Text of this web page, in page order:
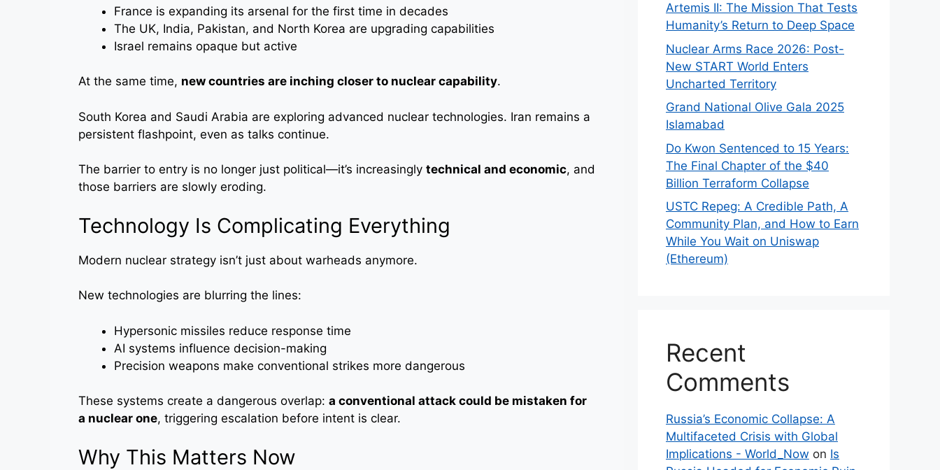
France is expanding its arsenal for the first time in decades
The UK, India, Pakistan, and North Korea are upgrading capabilities
Israel remains opaque but active
At the same time, new countries are inching closer to nuclear capability.
South Korea and Saudi Arabia are exploring advanced nuclear technologies. Iran remains a
persistent flashpoint, even as talks continue.
The barrier to entry is no longer just political—it’s increasingly technical and economic, and
those barriers are slowly eroding.
Technology Is Complicating Everything
Modern nuclear strategy isn’t just about warheads anymore.
New technologies are blurring the lines:
Hypersonic missiles reduce response time
AI systems influence decision-making
Precision weapons make conventional strikes more dangerous
These systems create a dangerous overlap: a conventional attack could be mistaken for
a nuclear one, triggering escalation before intent is clear.
Why This Matters Now
Artemis II: The Mission That Tests
Humanity’s Return to Deep Space
Nuclear Arms Race 2026: Post-
New START World Enters
Uncharted Territory
Grand National Olive Gala 2025
Islamabad
Do Kwon Sentenced to 15 Years:
The Final Chapter of the $40
Billion Terraform Collapse
USTC Repeg: A Credible Path, A
Community Plan, and How to Earn
While You Wait on Uniswap
(Ethereum)
Recent
Comments
Russia’s Economic Collapse: A
Multifaceted Crisis with Global
Implications - World_Now on Is